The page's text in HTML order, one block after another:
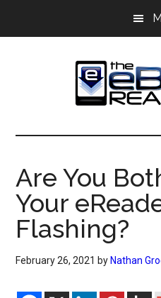
The
eBook
Reader
eBook
Blog
Are You
Your
Flashing?
February 26, 2021 by Nathan